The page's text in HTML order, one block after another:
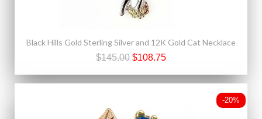
Black Hills Gold Sterling Silver and 12K Gold Cat Necklace
$145.00 $108.75
-20%